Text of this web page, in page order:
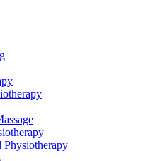
Physiotherapy